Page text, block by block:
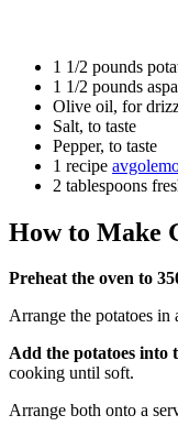
1 1/2 pounds
1 1/2 pounds
Olive oil, for
Salt, to taste
Pepper, to taste
1 recipe
2 tablespoons
How to Make
Preheat the oven to
Arrange the potatoes in
Add the potatoes into
cooking until soft.
Arrange both onto a